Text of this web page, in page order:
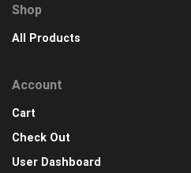
Shop
All Products
Account
Cart
Check Out
User Dashboard